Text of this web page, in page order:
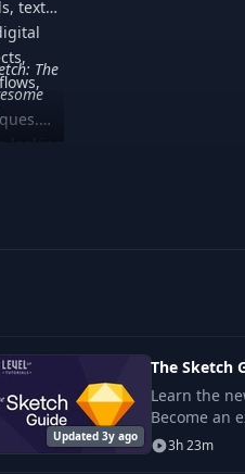
text
The
Updated 3y ago
The Sketch
Learn the
Become an
how
world.
3h 23m